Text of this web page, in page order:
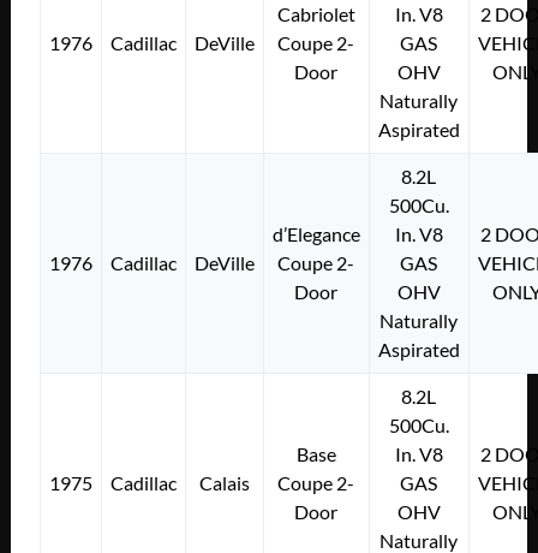
1976 Cadillac DeVille
Cabriolet
Coupe 2-
Door
In. V8
GAS
OHV
Naturally
Aspirated
2
1976 Cadillac DeVille
d’Elegance
Coupe 2-
Door
8.2L
500Cu.
In. V8
GAS
OHV
Naturally
Aspirated
2
1975 Cadillac Calais
Base
Coupe 2-
Door
8.2L
500Cu.
In. V8
GAS
OHV
Naturally
2